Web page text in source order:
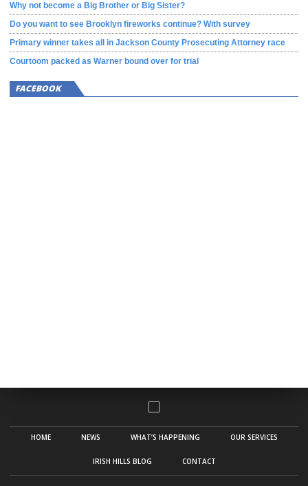
Why not become a Big Brother or Big Sister?
Do you want to see Brooklyn fireworks continue? With survey
Primary winner takes all in Jackson County Prosecuting Attorney race
Courtoom packed as Warner bound over for trial
FACEBOOK
HOME NEWS WHAT’S HAPPENING OUR SERVICES
IRISH HILLS BLOG CONTACT